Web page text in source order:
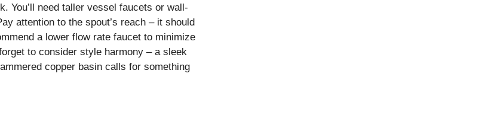
You’ll need taller vessel faucets or wall-
attention to the spout’s reach – it should
a lower flow rate faucet to minimize
to consider style harmony – a sleek
copper basin calls for something